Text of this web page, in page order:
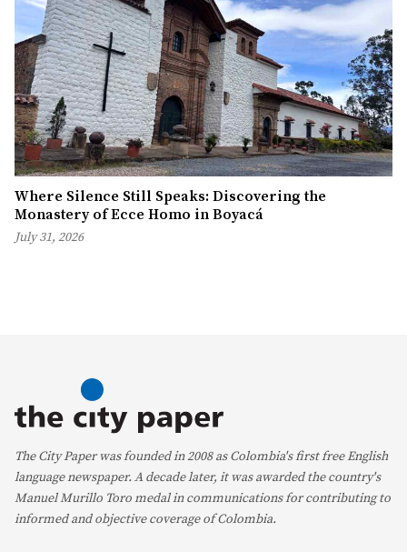
Where Silence Still Speaks: Discovering the
Monastery of Ecce Homo in Boyacá
July 31, 2026
The City Paper was founded in 2008 as Colombia's first free English
language newspaper. A decade later, it was awarded the country's
Manuel Murillo Toro medal in communications for contributing to
informed and objective coverage of Colombia.